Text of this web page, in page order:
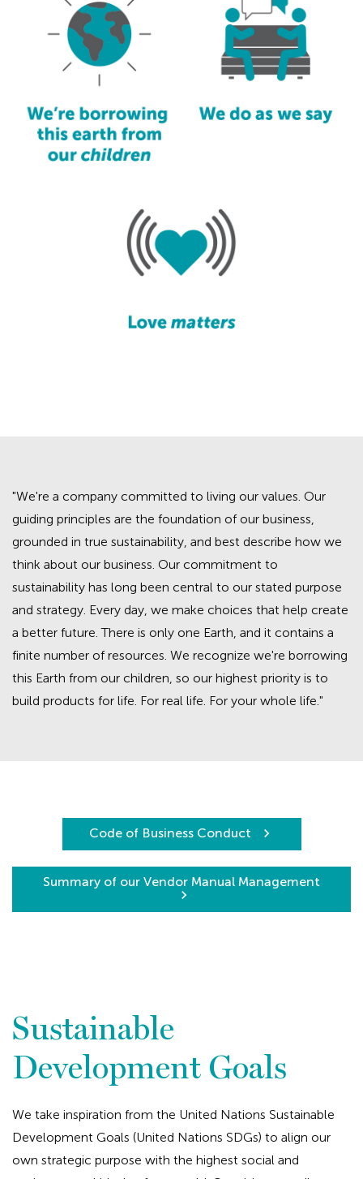
"We're a company committed to living our values. Our
guiding principles are the foundation of our business,
grounded in true sustainability, and best describe how we
think about our business. Our commitment to
sustainability has long been central to our stated purpose
and strategy. Every day, we make choices that help create
a better future. There is only one Earth, and it contains a
finite number of resources. We recognize we're borrowing
this Earth from our children, so our highest priority is to
build products for life. For real life. For your whole life."
Code of Business Conduct
Summary of our Vendor Manual Management
Sustainable
Development Goals
We take inspiration from the United Nations Sustainable
Development Goals (United Nations SDGs) to align our
own strategic purpose with the highest social and